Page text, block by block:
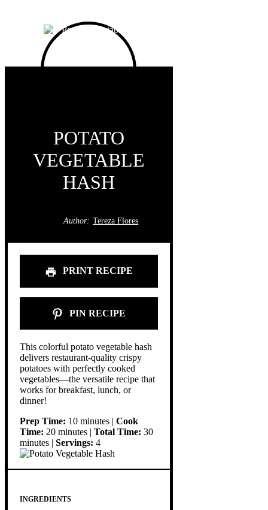
POTATO
VEGETABLE
HASH
Author: Tereza Flores
PRINT RECIPE
PIN RECIPE
This colorful potato vegetable hash
delivers restaurant-quality crispy
potatoes with perfectly cooked
vegetables—the versatile recipe that
works for breakfast, lunch, or
dinner!
Prep Time: 10 minutes | Cook
Time: 20 minutes | Total Time: 30
minutes | Servings: 4
INGREDIENTS